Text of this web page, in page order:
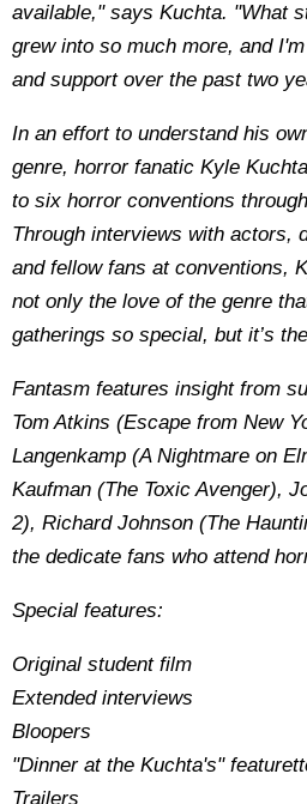
available," says Kuchta. "What
grew into so much more, and
and support over the past two
In an effort to understand his
genre, horror fanatic Kyle
to six horror conventions
Through interviews with actors,
and fellow fans at conventions,
not only the love of the genre
gatherings so special, but it’s
Fantasm features insight from
Tom Atkins (Escape from New
Langenkamp (A Nightmare on
Kaufman (The Toxic Avenger),
2), Richard Johnson (The
the dedicate fans who attend
Special features:
Original student film
Extended interviews
Bloopers
"Dinner at the Kuchta's"
Trailers